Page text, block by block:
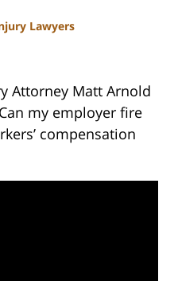
Lawyers
Attorney Matt Arnold
my employer fire
compensation